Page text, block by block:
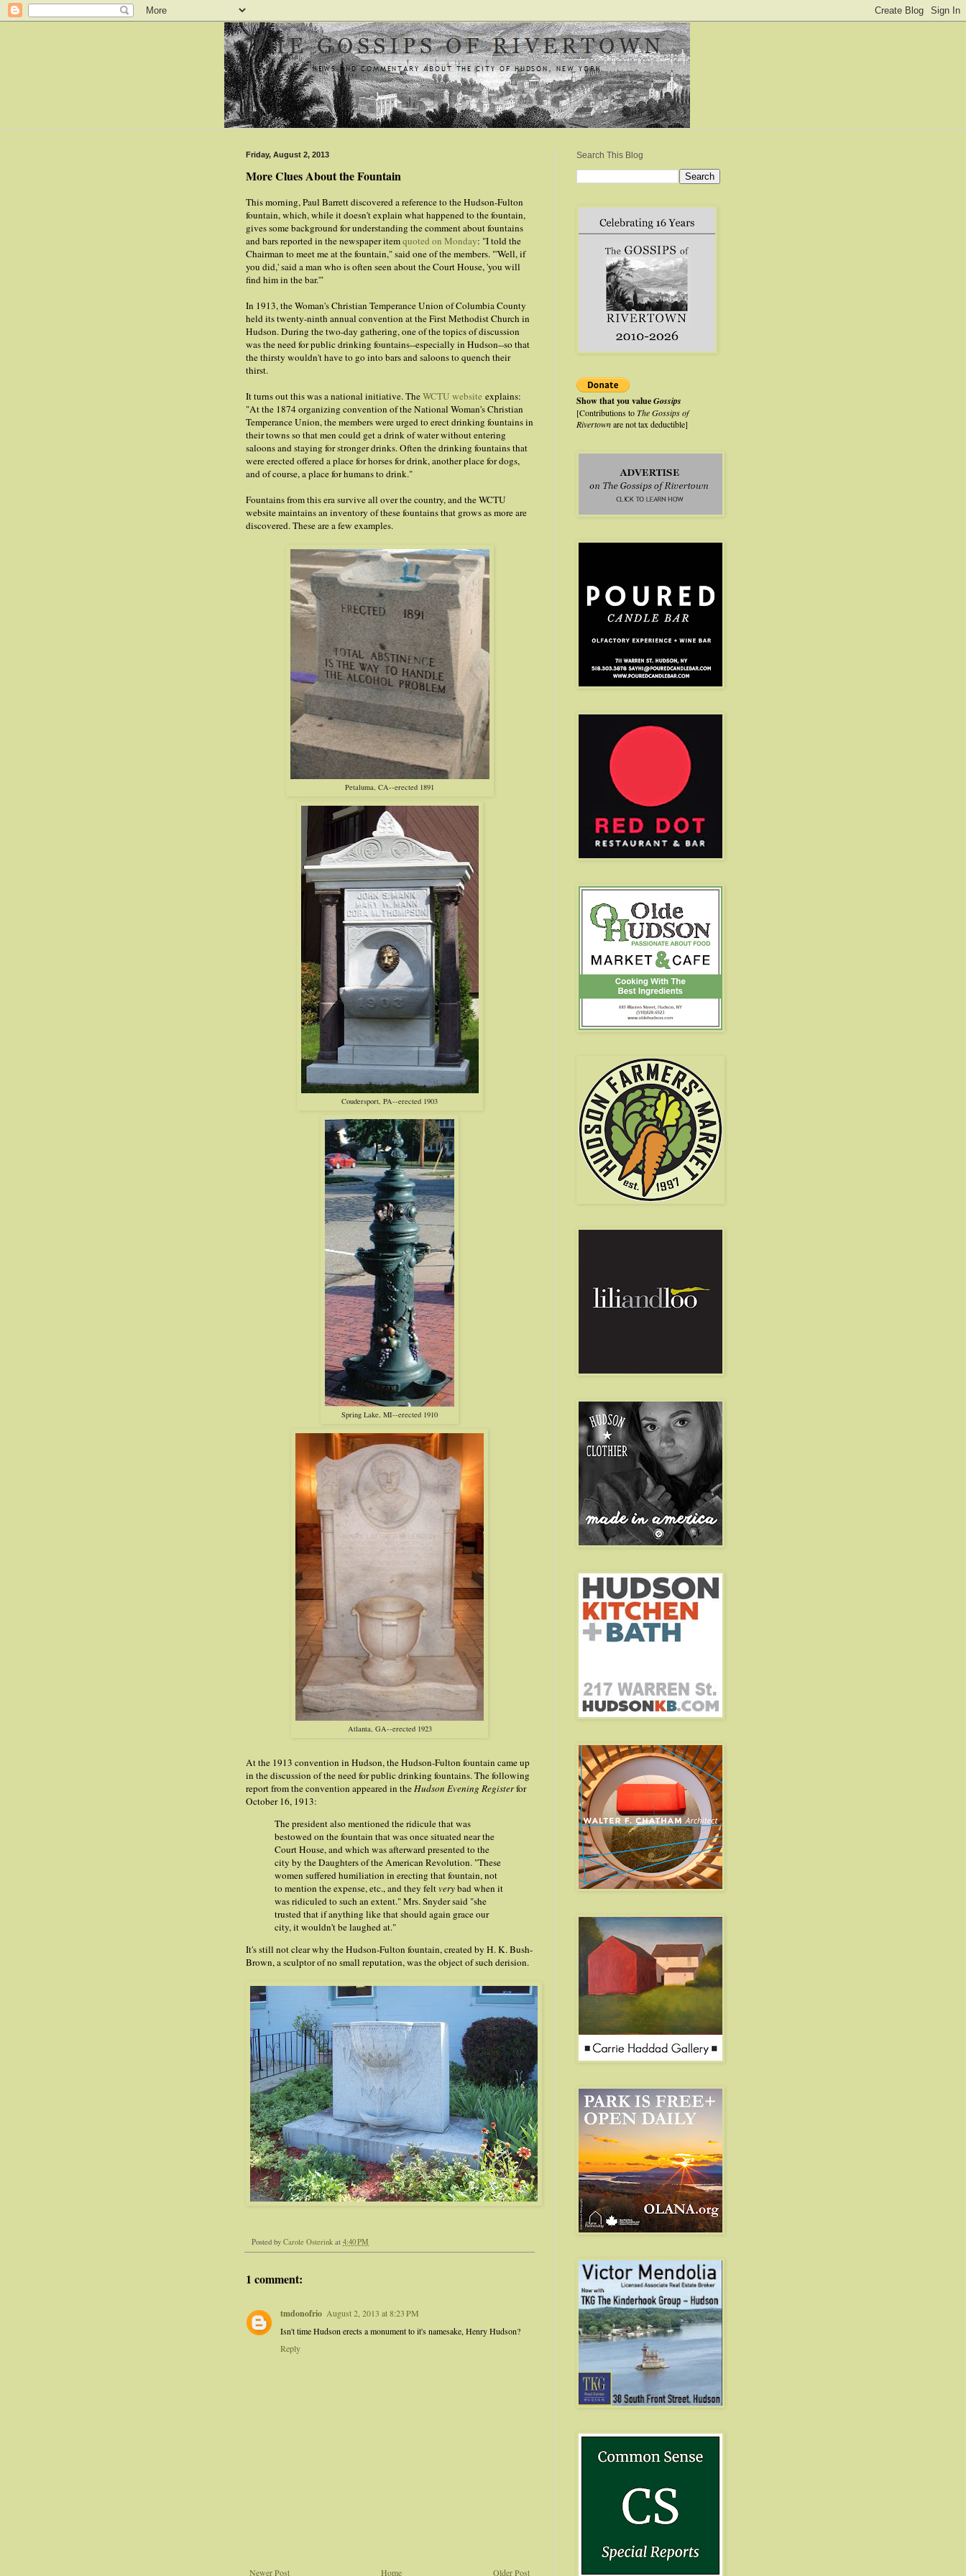
Friday, August 2, 2013
More Clues About the Fountain
This morning, Paul Barrett discovered a reference to the Hudson-Fulton
fountain, which, while it doesn't explain what happened to the fountain,
gives some background for understanding the comment about fountains
and bars reported in the newspaper itemquoted on Monday: "I told the
Chairman to meet me at the fountain," said one of the members. "'Well, if
you did,' said a man who is often seen about the Court House, 'you will
find him in the bar.'"
In 1913, the Woman's Christian Temperance Union of Columbia County
held its twenty-ninth annual convention at the First Methodist Church in
Hudson. During the two-day gathering, one of the topics of discussion
was the need for public drinking fountains--especially in Hudson--so that
the thirsty wouldn't have to go into bars and saloons to quench their
thirst.
It turns out this was a national initiative. TheWCTU website explains:
"At the 1874 organizing convention of the National Woman's Christian
Temperance Union, the members were urged to erect drinking fountains in
their towns so that men could get a drink of water without entering
saloons and staying for stronger drinks. Often the drinking fountains that
were erected offered a place for horses for drink, another place for dogs,
and of course, a place for humans to drink."
Fountains from this era survive all over the country, and the WCTU
website maintains an inventory of these fountains that grows as more are
discovered. These are a few examples.
Petaluma, CA--erected 1891
Coudersport, PA--erected 1903
Spring Lake, MI--erected 1910
Atlanta, GA--erected 1923
At the 1913 convention in Hudson, the Hudson-Fulton fountain came up
in the discussion of the need for public drinking fountains. The following
report from the convention appeared in the Hudson Evening Registerfor
October 16, 1913:
The president also mentioned the ridicule that was
bestowed on the fountain that was once situated near the
Court House, and which was afterward presented to the
city by the Daughters of the American Revolution. "These
women suffered humiliation in erecting that fountain, not
to mention the expense, etc., and they feltverybad when it
was ridiculed to such an extent." Mrs. Snyder said "she
trusted that if anything like that should again grace our
city, it wouldn't be laughed at."
It's still not clear why the Hudson-Fulton fountain, created by H. K. Bush-
Brown, a sculptor of no small reputation, was the object of such derision.
Posted by Carole Osterink at 4:40 PM
1 comment:
tmdonofrio August 2, 2013 at 8:23 PM
Isn't time Hudson erects a monument to it's namesake, Henry Hudson?
Reply
Newer Post Older Post
Home
Search This Blog
Show that you valueGossips
[Contributions toThe Gossips of
Rivertownare not tax deductible]